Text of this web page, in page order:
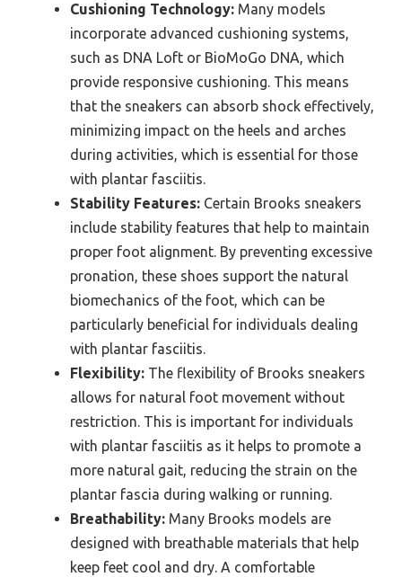
Cushioning Technology: Many models
incorporate advanced cushioning systems,
such as DNA Loft or BioMoGo DNA, which
provide responsive cushioning. This means
that the sneakers can absorb shock effectively,
minimizing impact on the heels and arches
during activities, which is essential for those
with plantar fasciitis.
Stability Features: Certain Brooks sneakers
include stability features that help to maintain
proper foot alignment. By preventing excessive
pronation, these shoes support the natural
biomechanics of the foot, which can be
particularly beneficial for individuals dealing
with plantar fasciitis.
Flexibility: The flexibility of Brooks sneakers
allows for natural foot movement without
restriction. This is important for individuals
with plantar fasciitis as it helps to promote a
more natural gait, reducing the strain on the
plantar fascia during walking or running.
Breathability: Many Brooks models are
designed with breathable materials that help
keep feet cool and dry. A comfortable